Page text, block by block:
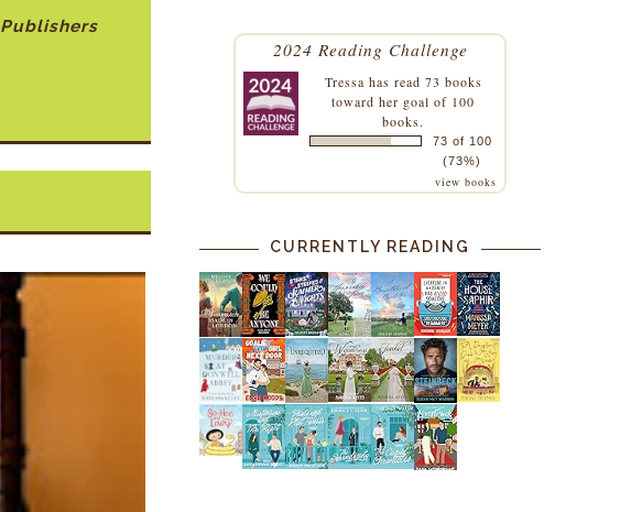
Publishers
2024 Reading Challenge
Tressa has read 73 books
toward her goal of 100
books.
73 of 100
(73%)
view books
CURRENTLY READING